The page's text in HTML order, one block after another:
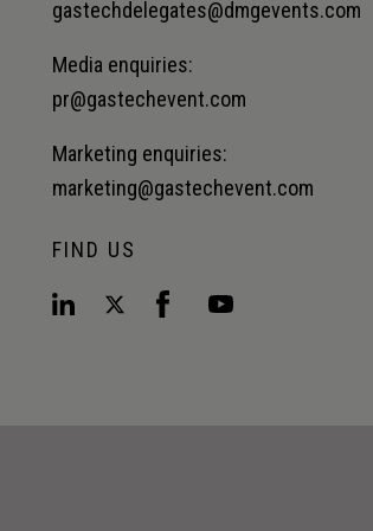
gastechdelegates@dmgevents.com
Media enquiries:
pr@gastechevent.com
Marketing enquiries:
marketing@gastechevent.com
FIND US